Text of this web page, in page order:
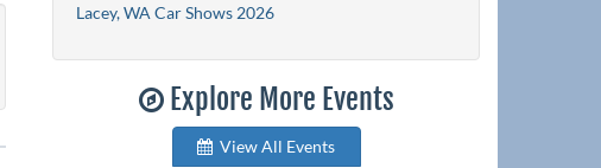
Lacey, WA Car Shows 2026
Explore More Events
View All Events